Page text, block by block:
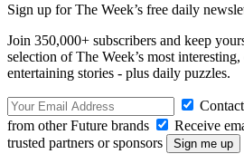
Sign up for The Week’s free daily
Join 350,000+ subscribers and keep
selection of The Week’s most
entertaining stories - plus daily puzzles.
from other Future brands
Receive
trusted partners or sponsors